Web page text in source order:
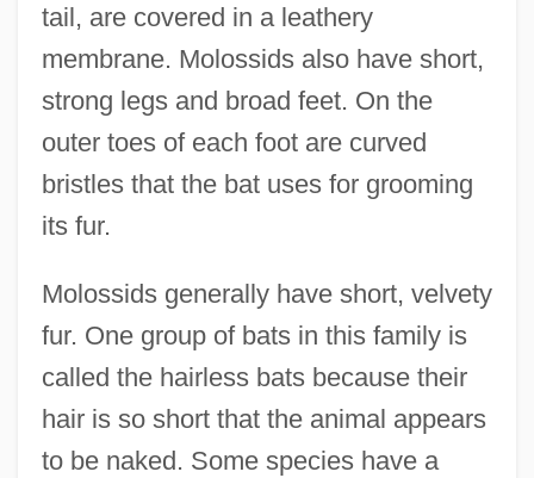
tail, are covered in a leathery
membrane. Molossids also have short,
strong legs and broad feet. On the
outer toes of each foot are curved
bristles that the bat uses for grooming
its fur.
Molossids generally have short, velvety
fur. One group of bats in this family is
called the hairless bats because their
hair is so short that the animal appears
to be naked. Some species have a